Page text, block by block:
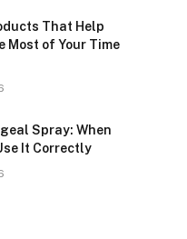
That Help
Most of Your Time
Spray: When
It Correctly